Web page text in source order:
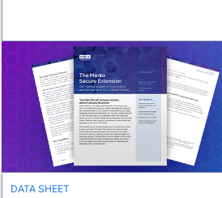
DATA SHEET